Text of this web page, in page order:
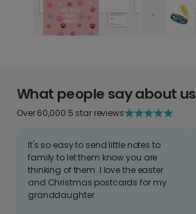
What people say about us
Over 60,000 5 star reviews
It's so easy to send little notes to
family to let them know you are
thinking of them. I love the easter
and Christmas postcards for my
granddaughter